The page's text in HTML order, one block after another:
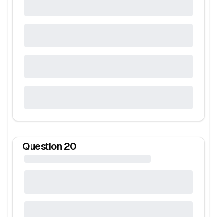
Question 20